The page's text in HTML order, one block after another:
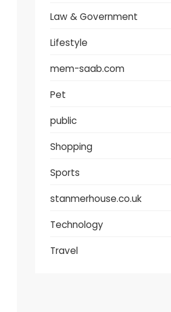
Law & Government
Lifestyle
mem-saab.com
Pet
public
Shopping
Sports
stanmerhouse.co.uk
Technology
Travel